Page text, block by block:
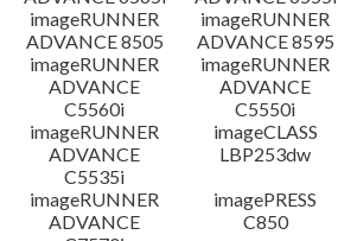
imageRUNNER
ADVANCE 8505
imageRUNNER
ADVANCE 8595
imageRUNNER
ADVANCE
C5560i
imageRUNNER
ADVANCE
C5550i
imageRUNNER
ADVANCE
C5535i
imageCLASS
LBP253dw
imageRUNNER
ADVANCE
imagePRESS
C850